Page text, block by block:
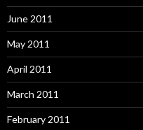
June 2011
May 2011
April 2011
March 2011
February 2011